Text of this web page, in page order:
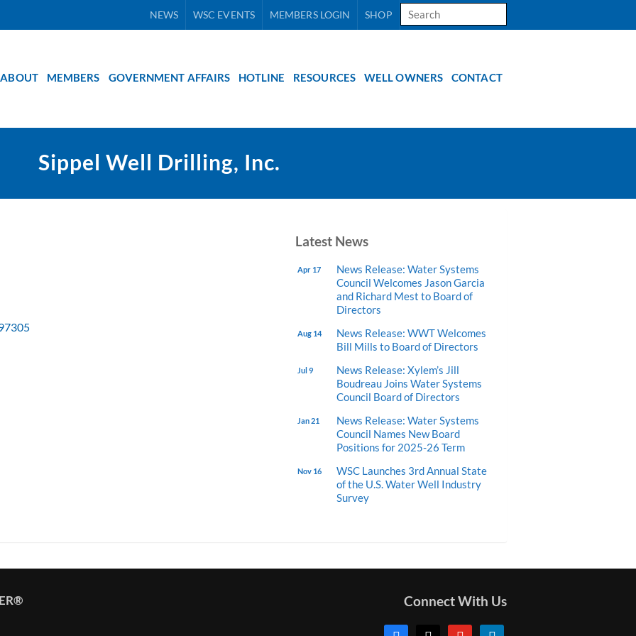
Search
for:
NEWS WSC EVENTS MEMBERS LOGIN SHOP
ABOUT MEMBERS GOVERNMENT AFFAIRS HOTLINE RESOURCES WELL OWNERS CONTACT
Sippel Well Drilling, Inc.
Latest News
Apr 17
News Release: Water Systems
Council Welcomes Jason Garcia
and Richard Mest to Board of
Directors
Aug 14
News Release: WWT Welcomes
Bill Mills to Board of Directors
Jul 9
News Release: Xylem’s Jill
Boudreau Joins Water Systems
Council Board of Directors
Jan 21
News Release: Water Systems
Council Names New Board
Positions for 2025-26 Term
Nov 16
WSC Launches 3rd Annual State
of the U.S. Water Well Industry
Survey
Connect With Us
facebook youtube linkedin